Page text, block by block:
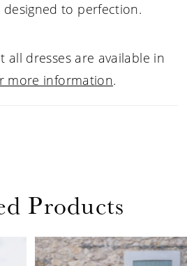
to perfection.
all dresses are available in
more information.
Products